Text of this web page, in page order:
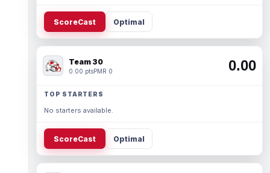
ScoreCast Optimal
Team 30
0.00 ptsPMR 0 0.00
TOP STARTERS
No starters available.
ScoreCast Optimal